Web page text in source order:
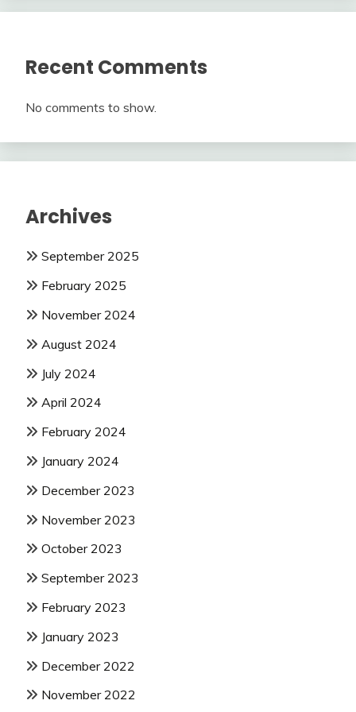
Recent Comments
No comments to show.
Archives
September 2025
February 2025
November 2024
August 2024
July 2024
April 2024
February 2024
January 2024
December 2023
November 2023
October 2023
September 2023
February 2023
January 2023
December 2022
November 2022